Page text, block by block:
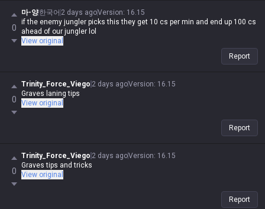
0
마-양한국어 2 days agoVersion: 16.15
if the enemy jungler picks this they get 10 cs per min and end up 100 cs
ahead of our jungler lol
View original
Report
0
Trinity_Force_Viego 2 days agoVersion: 16.15
Graves laning tips
View original
Report
0
Trinity_Force_Viego 2 days agoVersion: 16.15
Graves tips and tricks
View original
Report